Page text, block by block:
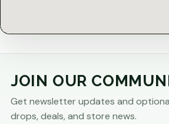
JOIN OUR
Get newsletter updates and
drops, deals, and store news.